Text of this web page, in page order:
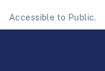
Accessible to Public.